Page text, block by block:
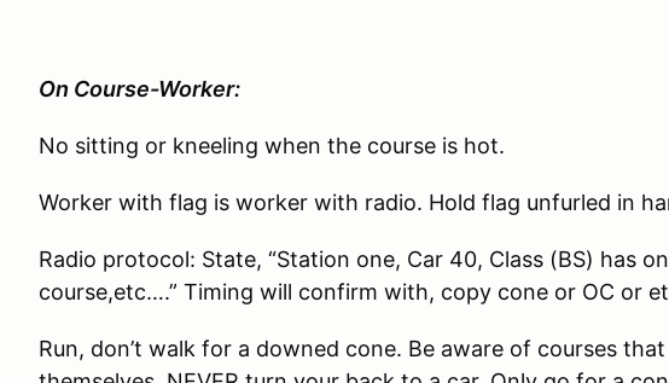
On Course-Worker:
No sitting or kneeling when the course is hot.
Worker with flag is worker with radio. Hold flag unfurled in
Radio protocol: State, “Station one, Car 40, Class (BS) has
course,etc….” Timing will confirm with, copy cone or OC or
Run, don’t walk for a downed cone. Be aware of courses